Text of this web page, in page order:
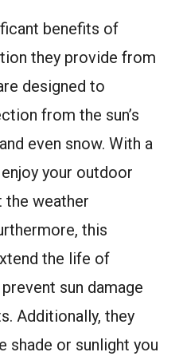
benefits of
they provide from
designed to
from the sun’s
even snow. With a
your outdoor
the weather
this
the life of
sun damage
Additionally, they
shade or sunlight you